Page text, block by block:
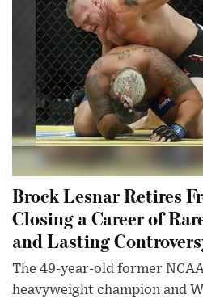
Brock Lesnar Retires
Closing a Career of
and Lasting
The 49-year-old former
heavyweight champion and